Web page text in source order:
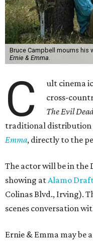
Bruce Campbell mourns his
Ernie & Emma.
C ult cinema
cross-
The Evil
traditional distribution
Emma, directly to the
The actor will be in the
showing atAlamo
Colinas Blvd., Irving).
scenes conversation
Ernie & Emma may be